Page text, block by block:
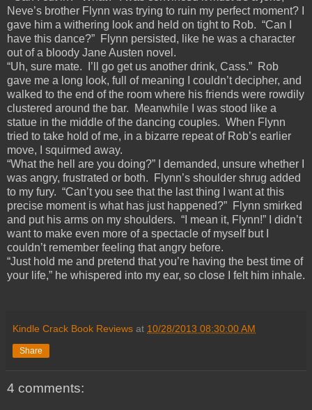
Neve’s brother Flynn was trying to ruin my perfect moment? I
gave him a withering look and held on tight to Rob. “Can I
have this dance?” Flynn persisted, like he was a character
out of a bloody Jane Austen novel.
“Uh, sure mate. I’ll go get us another drink, Cass.” Rob
gave me a long look, full of meaning I couldn’t decipher, and
walked to the end of the room where his friends were rowdily
clustered around the bar. Meanwhile I was stood like a
statue in the middle of the dancing couples. When Flynn
tried to take hold of me, in a bizarre repeat of Rob’s earlier
move, I squirmed away.
“What the hell are you doing?” I demanded, unsure whether I
was angry, frustrated or both. Flynn’s shoulder shrug added
to my fury. “Can’t you see that the last thing I want at this
precise moment is what has just happened?” Flynn smirked
and put his arms on my shoulders. “I mean it, Flynn!” I didn’t
want to make even more of a spectacle of myself but I
couldn’t remember feeling that angry before.
“Just hold me and pretend that you’re having the best time of
your life,” he whispered into my ear, so close I felt him inhale.
Kindle Crack Book Reviews at 10/28/2013 08:30:00 AM
Share
4 comments: